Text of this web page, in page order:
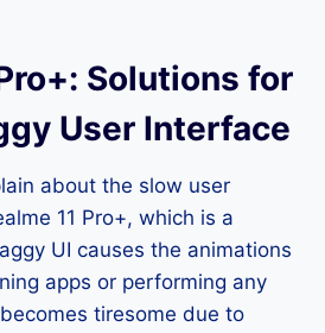
Solutions for
User Interface
about the slow user
11 Pro+, which is a
UI causes the animations
apps or performing any
tiresome due to